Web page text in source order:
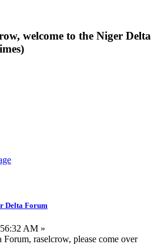
welcome to the Niger Delta
Delta Forum
AM »
raselcrow, please come over